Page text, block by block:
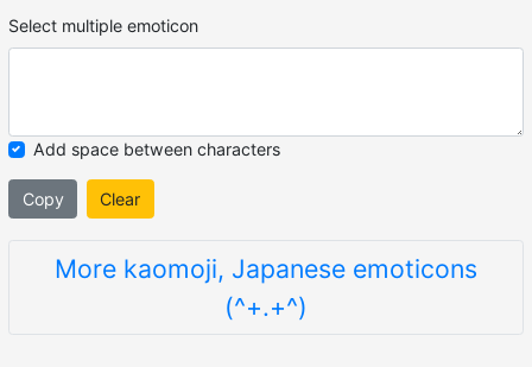
Select multiple emoticon
Add space between characters
Copy Clear
More kaomoji, Japanese emoticons
(^+.+^)